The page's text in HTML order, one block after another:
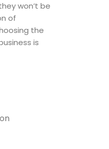
won’t be
of
the
is